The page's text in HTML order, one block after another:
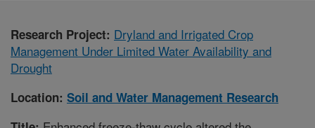
Research Project: Dryland and Irrigated Crop
Management Under Limited Water Availability and
Drought
Location: Soil and Water Management Research